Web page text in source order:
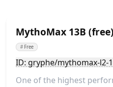
MythoMax 13B (free)
# Free
ID: gryphe/mythomax-l2-
One of the highest